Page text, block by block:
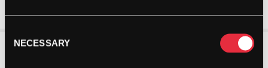
Selection
NECESSARY